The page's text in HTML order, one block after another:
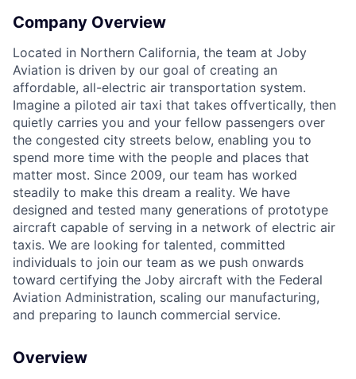
ACME Homepage
Company Overview
Located in Northern California, the team at Joby
Aviation is driven by our goal of creating an
affordable, all-electric air transportation system.
Imagine a piloted air taxi that takes offvertically, then
quietly carries you and your fellow passengers over
the congested city streets below, enabling you to
spend more time with the people and places that
matter most. Since 2009, our team has worked
steadily to make this dream a reality. We have
designed and tested many generations of prototype
aircraft capable of serving in a network of electric air
taxis. We are looking for talented, committed
individuals to join our team as we push onwards
toward certifying the Joby aircraft with the Federal
Aviation Administration, scaling our manufacturing,
and preparing to launch commercial service.
Overview